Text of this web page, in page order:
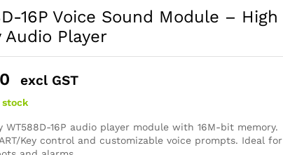
16P Voice Sound Module – High
Audio Player
excl GST
stock
WT588D-16P audio player module with 16M-bit memory.
Key control and customizable voice prompts. Ideal for